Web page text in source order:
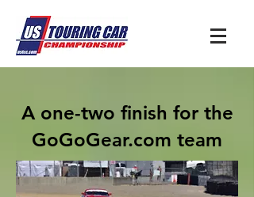
A one-two finish for the
GoGoGear.com team